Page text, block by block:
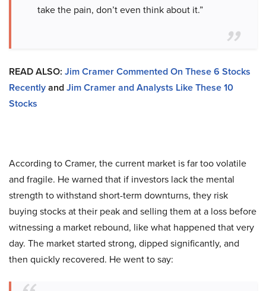
take the pain, don’t even think about it.”
READ ALSO: Jim Cramer Commented On These 6 Stocks
RecentlyandJim Cramer and Analysts Like These 10
Stocks
According to Cramer, the current market is far too volatile
and fragile. He warned that if investors lack the mental
strength to withstand short-term downturns, they risk
buying stocks at their peak and selling them at a loss before
witnessing a market rebound, like what happened that very
day. The market started strong, dipped significantly, and
then quickly recovered. He went to say: